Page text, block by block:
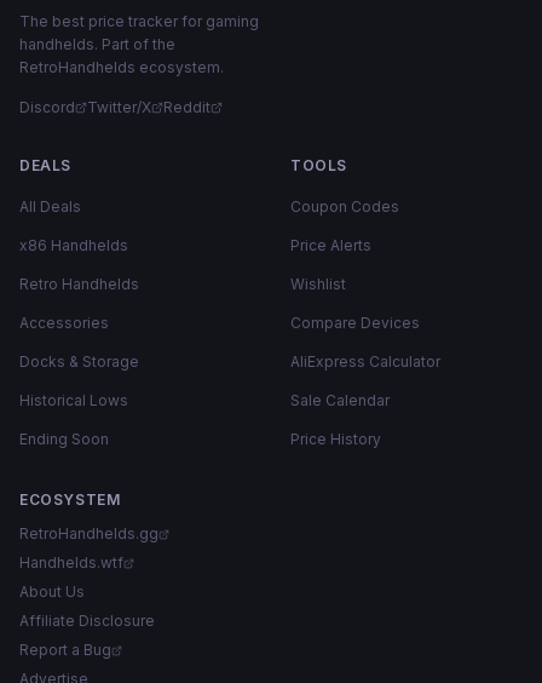
The best price tracker for gaming
handhelds. Part of the
RetroHandhelds ecosystem.
Discord Twitter/X Reddit
DEALS
All Deals
x86 Handhelds
Retro Handhelds
Accessories
Docks & Storage
Historical Lows
Ending Soon
TOOLS
Coupon Codes
Price Alerts
Wishlist
Compare Devices
AliExpress Calculator
Sale Calendar
Price History
ECOSYSTEM
RetroHandhelds.gg
Handhelds.wtf
About Us
Affiliate Disclosure
Report a Bug
Advertise